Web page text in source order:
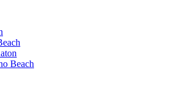
Beach